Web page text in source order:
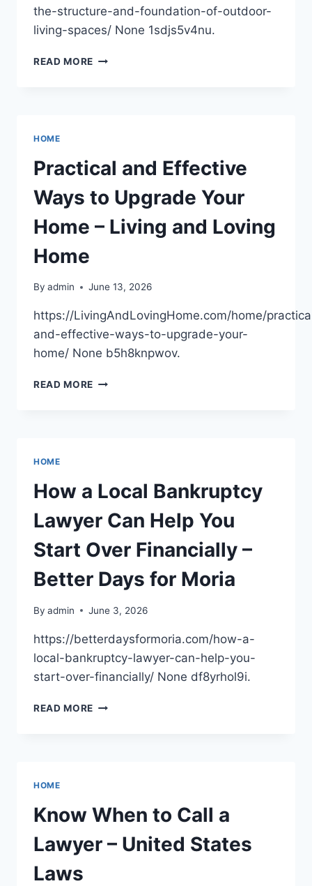
the-structure-and-foundation-of-outdoor-
living-spaces/ None 1sdjs5v4nu.
READ MORE IMPROVING
LIVING
SPACES
–
MASTER
YOUR
FIXES
HOME
Practical and Effective
Ways to Upgrade Your
Home – Living and Loving
Home
By admin June 13, 2026
https://LivingAndLovingHome.com/home/
and-effective-ways-to-upgrade-your-
home/ None b5h8knpwov.
READ MORE PRACTICAL
HOME
LIVING
AND
LOVING
HOME
HOME
How a Local Bankruptcy
Lawyer Can Help You
Start Over Financially –
Better Days for Moria
By admin June 3, 2026
https://betterdaysformoria.com/how-a-
local-bankruptcy-lawyer-can-help-you-
start-over-financially/ None df8yrhol9i.
READ MORE HOW
YOU
START
FINANCIALLY
HOME
Know When to Call a
Lawyer – United States
Laws